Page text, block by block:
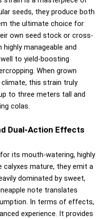
seeds, they produce both
the ultimate choice for
own seed stock or cross-
manageable and
to yield-boosting
When grown
this strain truly
to three meters tall and
colas.
Dual-Action Effects
its mouth-watering, highly
calyxes mature, they emit a
dominated by sweet,
note translates
In terms of effects,
experience. It provides